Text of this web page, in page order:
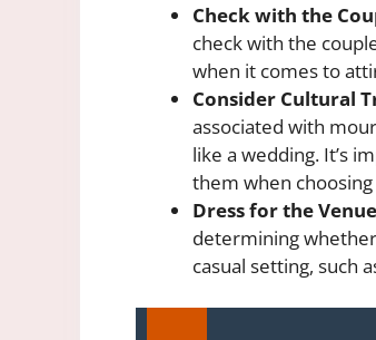
Check with the
check with the
when it comes to
Consider Cultural
associated with
like a wedding. It’s
them when
Dress for the
determining
casual setting, such